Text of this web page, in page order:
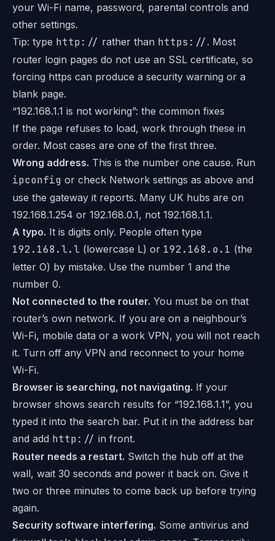
your Wi-Fi name, password, parental controls and
other settings.
Tip: type http:// rather than https:// . Most
router login pages do not use an SSL certificate, so
forcing https can produce a security warning or a
blank page.
“192.168.1.1 is not working”: the common fixes
If the page refuses to load, work through these in
order. Most cases are one of the first three.
Wrong address. This is the number one cause. Run
ipconfig or check Network settings as above and
use the gateway it reports. Many UK hubs are on
192.168.1.254 or 192.168.0.1, not 192.168.1.1.
A typo. It is digits only. People often type
192.168.l.l (lowercase L) or 192.168.o.1 (the
letter O) by mistake. Use the number 1 and the
number 0.
Not connected to the router. You must be on that
router’s own network. If you are on a neighbour’s
Wi-Fi, mobile data or a work VPN, you will not reach
it. Turn off any VPN and reconnect to your home
Wi-Fi.
Browser is searching, not navigating. If your
browser shows search results for “192.168.1.1”, you
typed it into the search bar. Put it in the address bar
and add http:// in front.
Router needs a restart. Switch the hub off at the
wall, wait 30 seconds and power it back on. Give it
two or three minutes to come back up before trying
again.
Security software interfering. Some antivirus and